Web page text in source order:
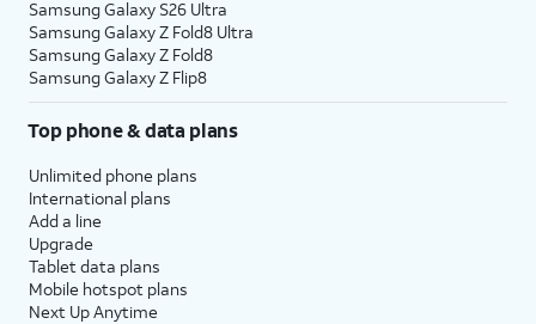
Samsung Galaxy S26 Ultra
Samsung Galaxy Z Fold8 Ultra
Samsung Galaxy Z Fold8
Samsung Galaxy Z Flip8
Top phone & data plans
Unlimited phone plans
International plans
Add a line
Upgrade
Tablet data plans
Mobile hotspot plans
Next Up Anytime